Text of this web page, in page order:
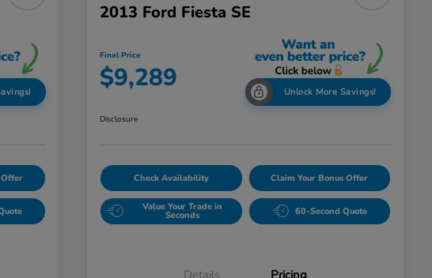
Offer
2013 Ford Fiesta SE
Final Price
$9,289 Unlock More Savings!
Disclosure
Check Availability Claim Your Bonus Offer
Value Your Trade in
Seconds 60-Second Quote
Details Pricing